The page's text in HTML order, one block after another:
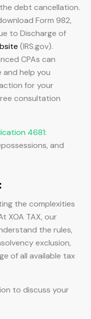
debt cancellation.
Form 982,
to Discharge of
(IRS.gov).
CPAs can
and help you
for your
consultation
4681:
and
the complexities
XOA TAX, our
the rules,
exclusion,
of all available tax
to discuss your